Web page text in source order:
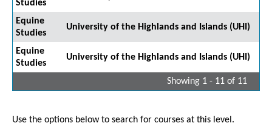
Studies
Equine
Studies
University of the Highlands and Islands (UHI)
Equine
Studies
University of the Highlands and Islands (UHI)
Showing 1 - 11 of 11
Use the options below to search for courses at this level.